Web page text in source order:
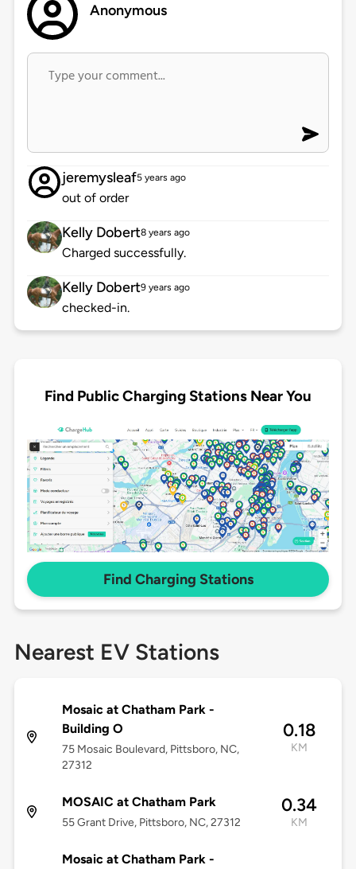
Anonymous
jeremysleaf5 years ago
out of order
Kelly Dobert8 years ago
Charged successfully.
Kelly Dobert9 years ago
checked-in.
Find Public Charging Stations Near You
Find Charging Stations
Nearest EV Stations
Mosaic at Chatham Park -
Building O
75 Mosaic Boulevard, Pittsboro, NC,
27312
0.18
KM
MOSAIC at Chatham Park
55 Grant Drive, Pittsboro, NC, 27312
0.34
KM
Mosaic at Chatham Park -